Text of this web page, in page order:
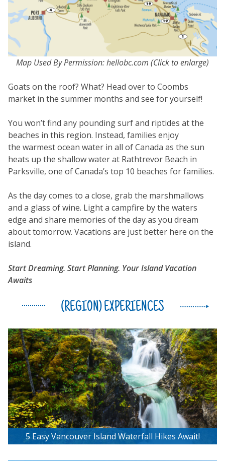
Map Used By Permission: hellobc.com (Click to enlarge)
Goats on the roof? What? Head over to Coombs
market in the summer months and see for yourself!
You won’t find any pounding surf and riptides at the
beaches in this region. Instead, families enjoy
the warmest ocean water in all of Canada as the sun
heats up the shallow water at Rathtrevor Beach in
Parksville, one of Canada’s top 10 beaches for families.
As the day comes to a close, grab the marshmallows
and a glass of wine. Light a campfire by the waters
edge and share memories of the day as you dream
about tomorrow. Vacations are just better here on the
island.
Start Dreaming. Start Planning. Your Island Vacation
Awaits
(REGION) EXPERIENCES
5 Easy Vancouver Island Waterfall Hikes Await!